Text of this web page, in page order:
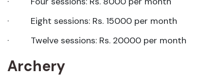
· Eight sessions: Rs. 15000 per month
· Twelve sessions: Rs. 20000 per month
Archery